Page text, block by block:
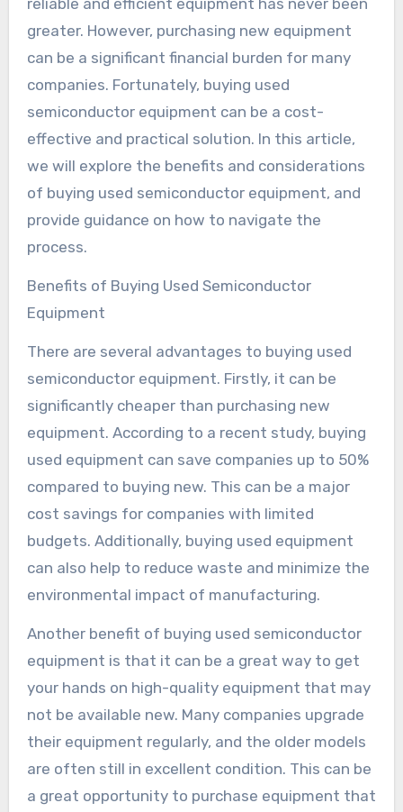
greater. However, purchasing new equipment
can be a significant financial burden for many
companies. Fortunately, buying used
semiconductor equipment can be a cost-
effective and practical solution. In this article,
we will explore the benefits and considerations
of buying used semiconductor equipment, and
provide guidance on how to navigate the
process.
Benefits of Buying Used Semiconductor
Equipment
There are several advantages to buying used
semiconductor equipment. Firstly, it can be
significantly cheaper than purchasing new
equipment. According to a recent study, buying
used equipment can save companies up to 50%
compared to buying new. This can be a major
cost savings for companies with limited
budgets. Additionally, buying used equipment
can also help to reduce waste and minimize the
environmental impact of manufacturing.
Another benefit of buying used semiconductor
equipment is that it can be a great way to get
your hands on high-quality equipment that may
not be available new. Many companies upgrade
their equipment regularly, and the older models
are often still in excellent condition. This can be
a great opportunity to purchase equipment that